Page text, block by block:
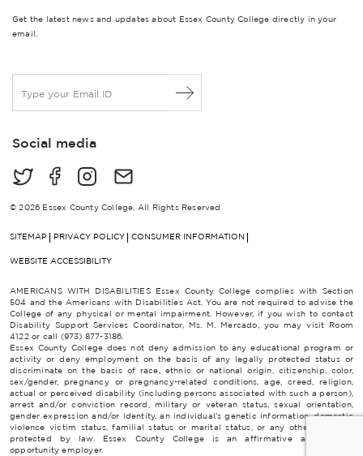
Get the latest news and updates about Essex County College directly in your
email.
a
lSocial media
© 2026 Essex County College, All Rights Reserved
SITEMAP PRIVACY POLICY CONSUMER INFORMATION
WEBSITE ACCESSIBILITY
AMERICANS WITH DISABILITIES Essex County College complies with Section
504 and the Americans with Disabilities Act. You are not required to advise the
College of any physical or mental impairment. However, if you wish to contact
Disability Support Services Coordinator, Ms. M. Mercado, you may visit Room
4122 or call (973) 877-3186.
Essex County College does not deny admission to any educational program or
activity or deny employment on the basis of any legally protected status or
discriminate on the basis of race, ethnic or national origin, citizenship, color,
sex/gender, pregnancy or pregnancy-related conditions, age, creed, religion,
actual or perceived disability (including persons associated with such a person),
arrest and/or conviction record, military or veteran status, sexual orientation,
gender expression and/or identity, an individual’s genetic information, domestic
violence victim status, familial status or marital status, or any other category
protected by law. Essex County College is an affirmative action/equal
opportunity employer.